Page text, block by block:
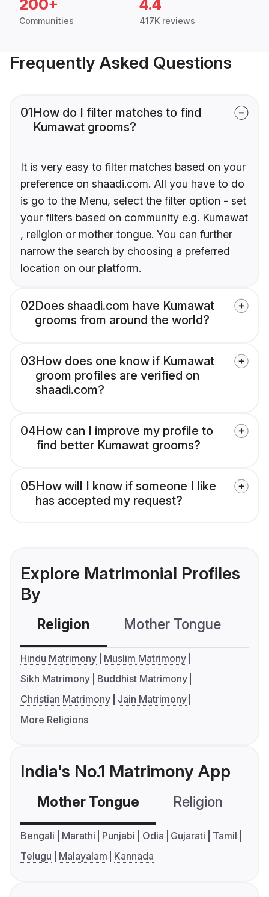
200+
Communities
4.4
417K reviews
Frequently Asked Questions
01How do I filter matches to find
Kumawat grooms?
It is very easy to filter matches based on your
preference on shaadi.com. All you have to do
is go to the Menu, select the filter option - set
your filters based on community e.g. Kumawat
, religion or mother tongue. You can further
narrow the search by choosing a preferred
location on our platform.
02Does shaadi.com have Kumawat
grooms from around the world?
03How does one know if Kumawat
groom profiles are verified on
shaadi.com?
04How can I improve my profile to
find better Kumawat grooms?
05How will I know if someone I like
has accepted my request?
Explore Matrimonial Profiles
By
Religion Mother Tongue
Hindu Matrimony
Muslim Matrimony
Sikh Matrimony
Buddhist Matrimony
Christian Matrimony
Jain Matrimony
More Religions
India's No.1 Matrimony App
Mother Tongue Religion
Bengali Marathi Punjabi Odia Gujarati
Tamil
Telugu
Malayalam Kannada